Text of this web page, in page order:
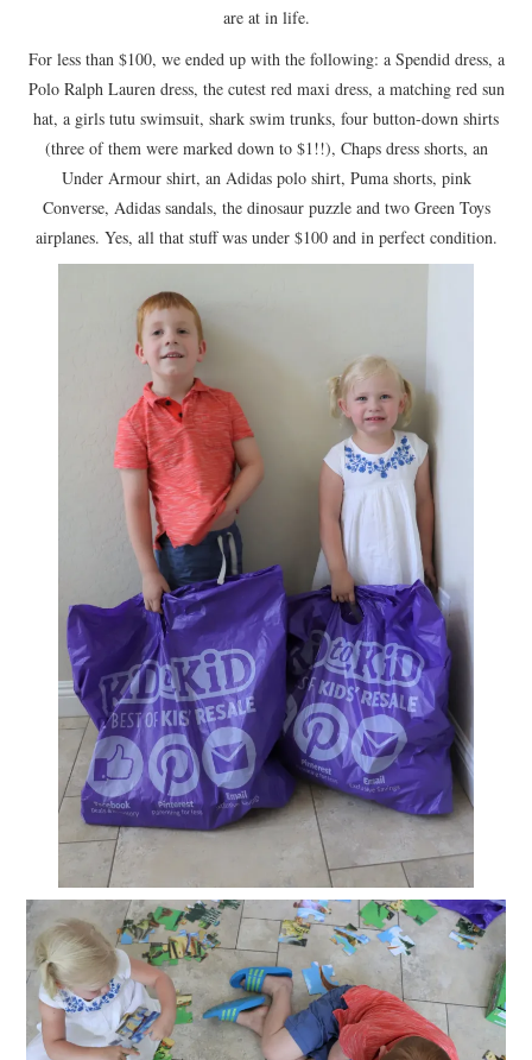
are at in life.
For less than $100, we ended up with the following: a Spendid dress, a
Polo Ralph Lauren dress, the cutest red maxi dress, a matching red sun
hat, a girls tutu swimsuit, shark swim trunks, four button-down shirts
(three of them were marked down to $1!!), Chaps dress shorts, an
Under Armour shirt, an Adidas polo shirt, Puma shorts, pink
Converse, Adidas sandals, the dinosaur puzzle and two Green Toys
airplanes. Yes, all that stuff was under $100 and in perfect condition.